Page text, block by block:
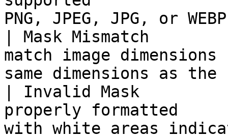
PNG, JPEG, JPG, or
| Mask Mismatch
match image
same dimensions as
| Invalid Mask         |
properly formatted
with white areas